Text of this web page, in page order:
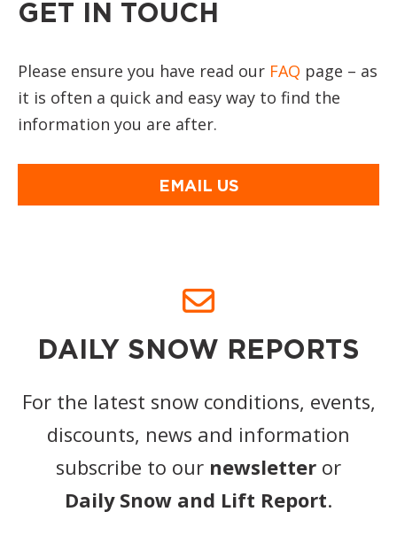
GET IN TOUCH
Please ensure you have read our FAQ page – as
it is often a quick and easy way to find the
information you are after.
EMAIL US
DAILY SNOW REPORTS
For the latest snow conditions, events,
discounts, news and information
subscribe to our newsletter or
Daily Snow and Lift Report.